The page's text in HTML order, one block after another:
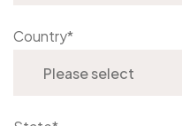
Country*